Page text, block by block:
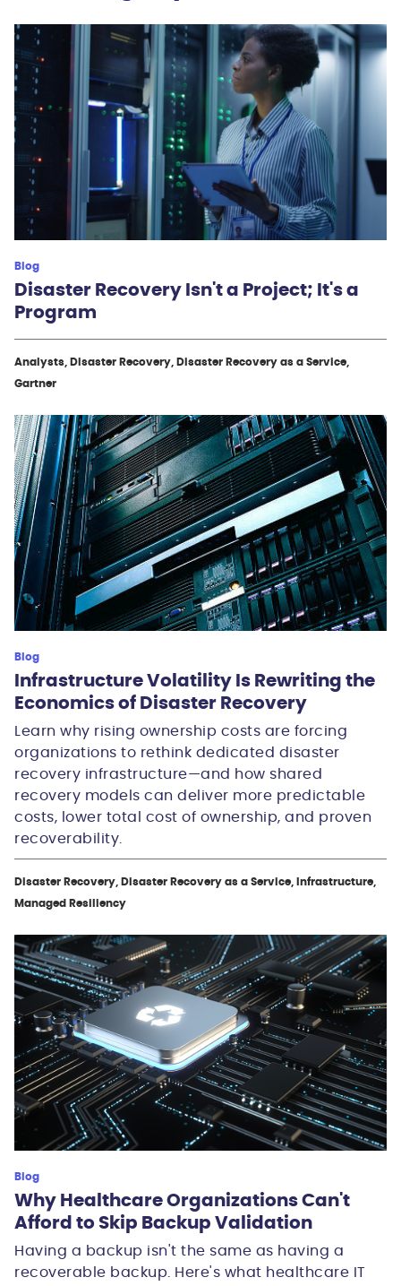
Blog
Disaster Recovery Isn't a Project; It's a
Program
Analysts, Disaster Recovery, Disaster Recovery as a Service,
Gartner
Blog
Infrastructure Volatility Is Rewriting the
Economics of Disaster Recovery
Learn why rising ownership costs are forcing
organizations to rethink dedicated disaster
recovery infrastructure—and how shared
recovery models can deliver more predictable
costs, lower total cost of ownership, and proven
recoverability.
Disaster Recovery, Disaster Recovery as a Service, Infrastructure,
Managed Resiliency
Blog
Why Healthcare Organizations Can't
Afford to Skip Backup Validation
Having a backup isn't the same as having a
recoverable backup. Here's what healthcare IT